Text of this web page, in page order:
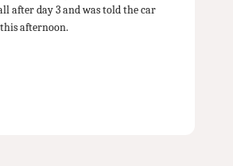
after day 3 and was told the car
afternoon.